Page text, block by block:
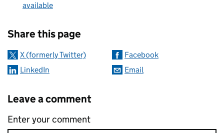
available
Share this page
X (formerly Twitter)
Facebook
LinkedIn
Email
Leave a comment
Enter your comment